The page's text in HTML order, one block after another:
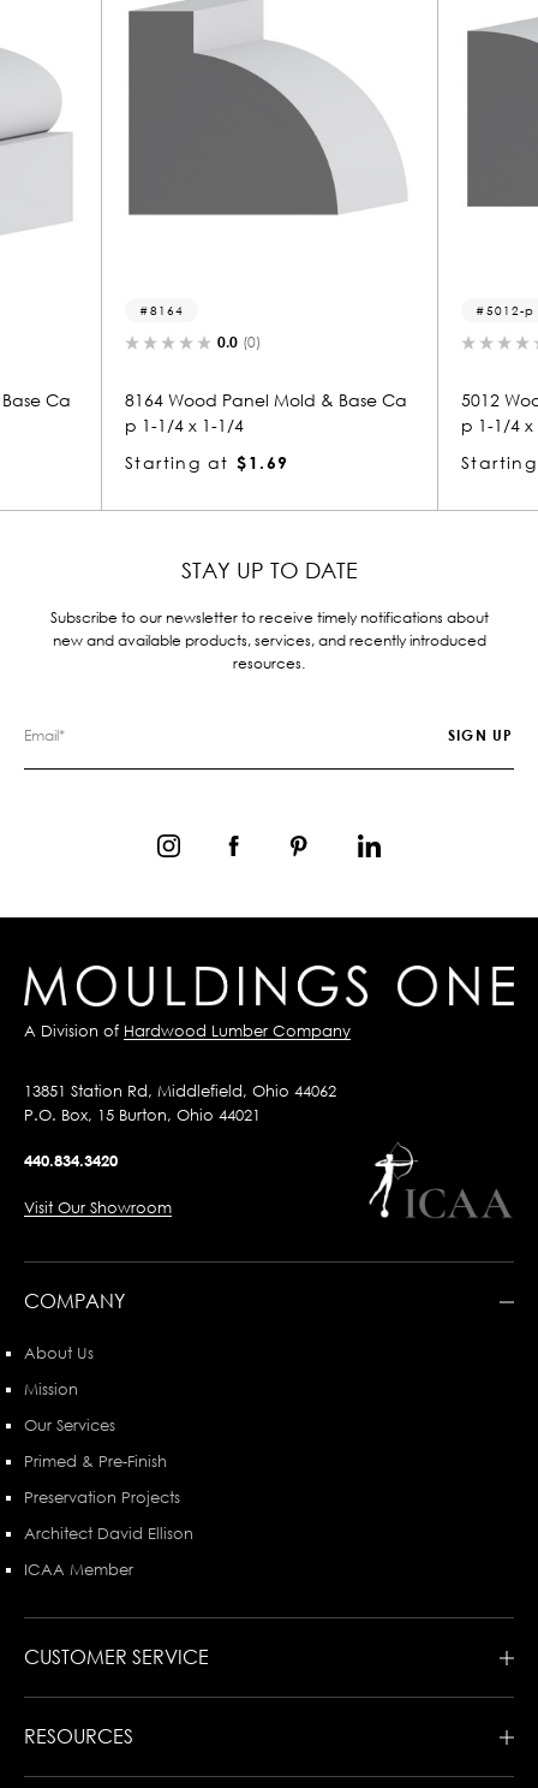
0.0 (0)
8164 Wood Panel Mold & Base Ca
p 1-1/4 x 1-1/4
Starting at $1.69
0.0 (0)
5012 Wood Panel
p 1-1/4 x 1-1/4
Starting at $1.69
STAY UP TO DATE
Subscribe to our newsletter to receive timely notifications about
new and available products, services, and recently introduced
resources.
A Division of Hardwood Lumber Company
13851 Station Rd, Middlefield, Ohio 44062
P.O. Box, 15 Burton, Ohio 44021
440.834.3420
Visit Our Showroom
COMPANY
About Us
Mission
Our Services
Primed & Pre-Finish
Preservation Projects
Architect David Ellison
ICAA Member
CUSTOMER SERVICE
RESOURCES